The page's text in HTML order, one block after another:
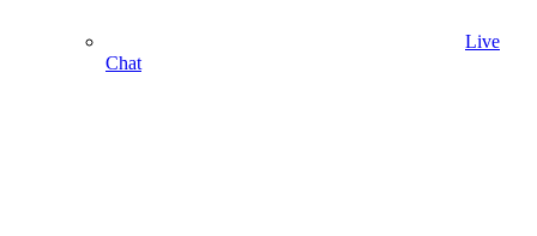
Live
Chat